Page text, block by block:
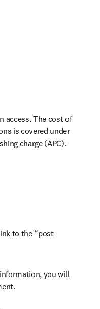
access. The cost of
is covered under
charge (APC).
to the “post
you will